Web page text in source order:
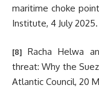
maritime choke
Institute, 4 July 2025.
[8]
Racha Helwa
threat: Why the
Atlantic Council, 20